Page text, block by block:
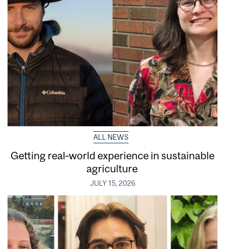
ALL NEWS
Getting real‑world experience in sustainable
agriculture
JULY 15, 2026